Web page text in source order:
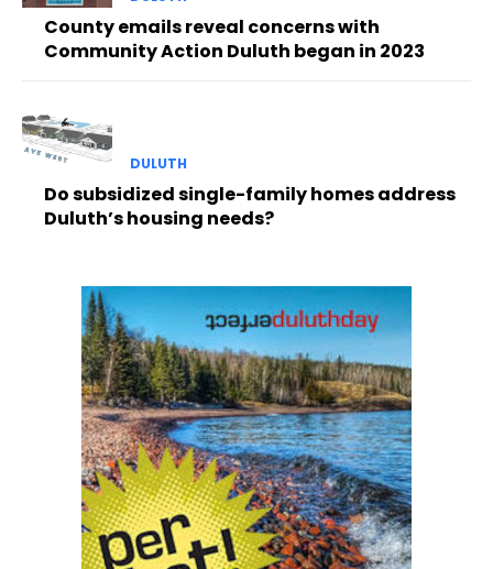
County emails reveal concerns with
Community Action Duluth began in 2023
DULUTH
Do subsidized single-family homes address
Duluth’s housing needs?